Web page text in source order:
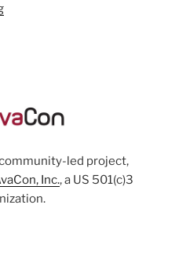
led project,
Inc., a US 501(c)3